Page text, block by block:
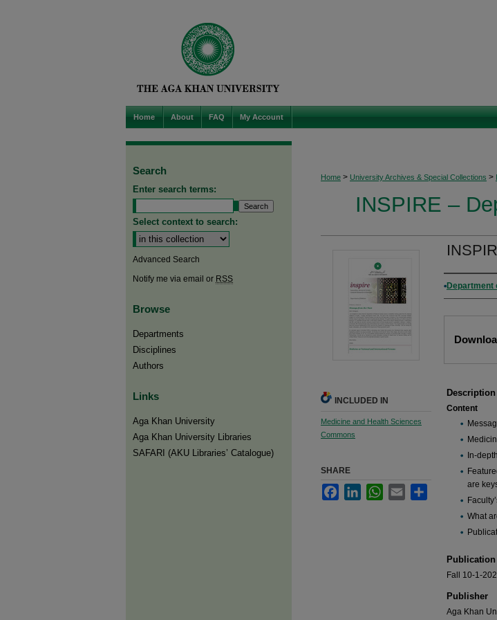
Home About FAQ My Account
Home > University Archives & Special Collections >
INSPIRE –
Authors
Department
Description
Content
In-
are
What
Publication
Fall 10-1-
Publisher
Aga Khan
INCLUDED IN
Medicine and Health Sciences
Commons
SHARE
FacebookLinkedInWhatsApp
Email
Search
Enter search terms:
Select context to search:
Advanced Search
Notify me via email or RSS
Browse
Departments
Disciplines
Authors
Links
Aga Khan University
Aga Khan University Libraries
SAFARI (AKU Libraries’ Catalogue)